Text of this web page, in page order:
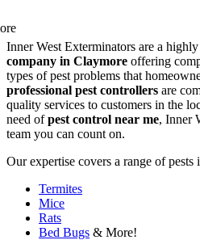
Inner West Exterminators are a
company in Claymore offering
types of pest problems that
professional pest controllers are
quality services to customers in the
need ofpest control near me, Inner
team you can count on.
Our expertise covers a range of pests
Termites
Mice
Rats
Bed Bugs & More!